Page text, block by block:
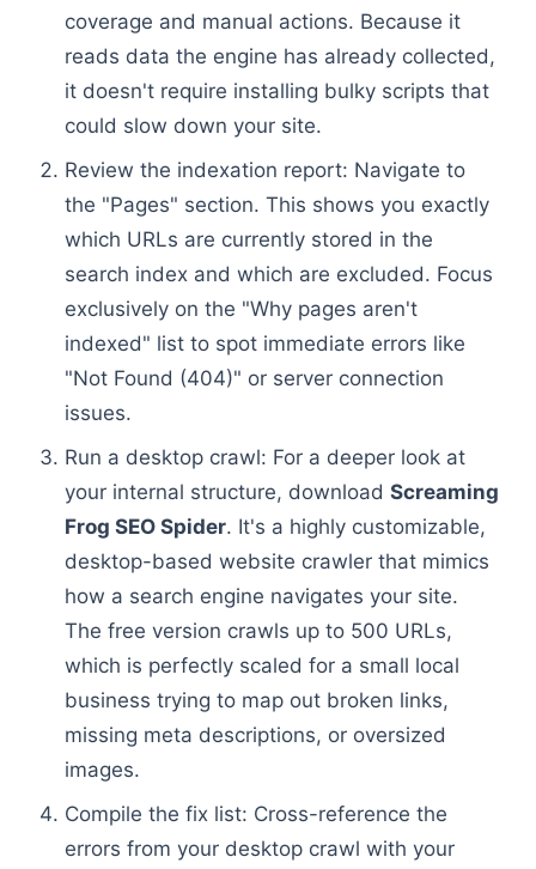
coverage and manual actions. Because it
reads data the engine has already collected,
it doesn't require installing bulky scripts that
could slow down your site.
Review the indexation report: Navigate to
the "Pages" section. This shows you exactly
which URLs are currently stored in the
search index and which are excluded. Focus
exclusively on the "Why pages aren't
indexed" list to spot immediate errors like
"Not Found (404)" or server connection
issues.
Run a desktop crawl: For a deeper look at
your internal structure, download Screaming
Frog SEO Spider. It's a highly customizable,
desktop-based website crawler that mimics
how a search engine navigates your site.
The free version crawls up to 500 URLs,
which is perfectly scaled for a small local
business trying to map out broken links,
missing meta descriptions, or oversized
images.
Compile the fix list: Cross-reference the
errors from your desktop crawl with your